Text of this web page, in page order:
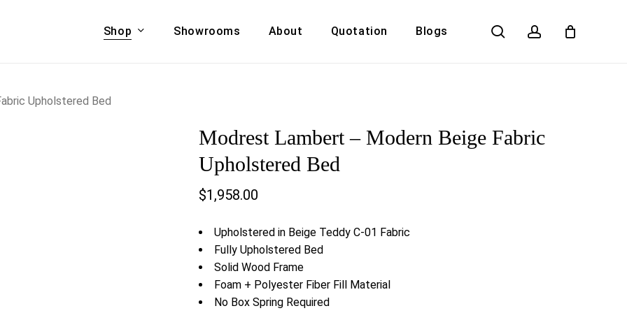
Shop
& COUCHES
Showrooms About Quotation Blogs search account
Cart
Upholstered Bed
Modrest Lambert – Modern Beige Fabric
Upholstered Bed
$1,958.00
Upholstered in Beige Teddy C-01 Fabric
Fully Upholstered Bed
Solid Wood Frame
Foam + Polyester Fiber Fill Material
No Box Spring Required